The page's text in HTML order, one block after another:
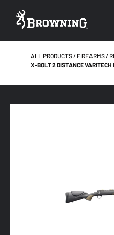
ALL PRODUCTS FIREARMS
X-BOLT 2 DISTANCE